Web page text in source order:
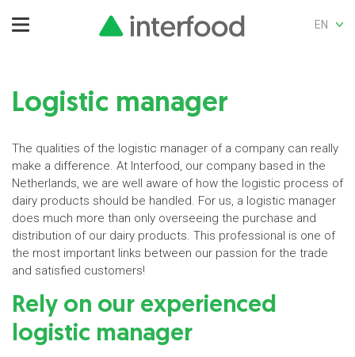
EN
Logistic manager
The qualities of the logistic manager of a company can really
make a difference. At Interfood, our company based in the
Netherlands, we are well aware of how the logistic process of
dairy products should be handled. For us, a logistic manager
does much more than only overseeing the purchase and
distribution of our dairy products. This professional is one of
the most important links between our passion for the trade
and satisfied customers!
Rely on our experienced
logistic manager